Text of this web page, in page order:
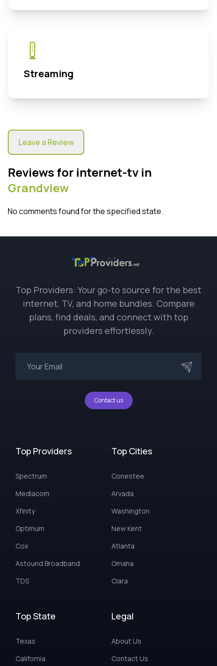
Streaming
Leave a Review
Reviews for internet-tv in
Grandview
No comments found for the specified state.
Top Providers: Your go-to source for the best
internet, TV, and home bundles. Compare
plans, find deals, and connect with top
providers effortlessly.
Contact us
Top Providers
Spectrum
Mediacom
Xfinity
Optimum
Cox
Astound Broadband
TDS
Top Cities
Conestee
Arvada
Washington
New Kent
Atlanta
Omaha
Clara
Top State
Texas
California
Legal
About Us
Contact Us